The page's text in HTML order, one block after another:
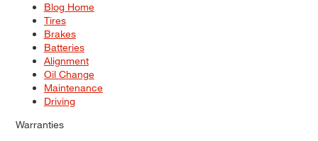
Blog Home
Tires
Brakes
Batteries
Alignment
Oil Change
Maintenance
Driving
Warranties